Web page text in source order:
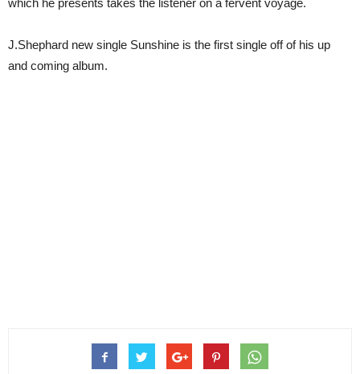
J.Shephard new single Sunshine is the first single off of his up
and coming album.